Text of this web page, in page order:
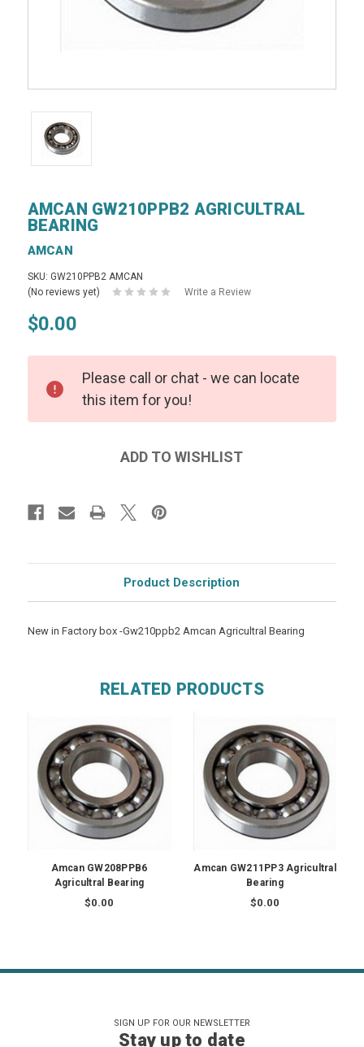
AMCAN GW210PPB2 AGRICULTRAL
BEARING
AMCAN
SKU: GW210PPB2 AMCAN
(No reviews yet)
Write a Review
$0.00
Please call or chat - we can locate
this item for you!
Product Description
New in Factory box -Gw210ppb2 Amcan Agricultral Bearing
RELATED PRODUCTS
Amcan GW208PPB6
Agricultral Bearing
$0.00
Amcan GW211PP3 Agricultral
Bearing
$0.00
SIGN UP FOR OUR NEWSLETTER
Stay up to date